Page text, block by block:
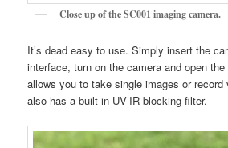
Close up of the SC001 imaging camera.
It’s dead easy to use. Simply insert the
interface, turn on the camera and open the
allows you to take single images or record
also has a built-in UV-IR blocking filter.